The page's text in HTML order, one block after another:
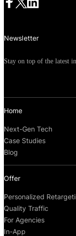
Home
Next-Gen Tech
Case Studies
Blog
Offer
Personalized
Quality Traffic
For Agencies
In-App
Newsletter
Stay on top of the latest